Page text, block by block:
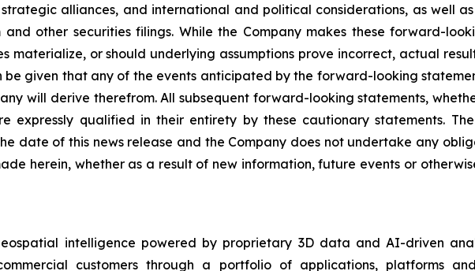
alliances, and international and political considerations, as well
and other securities filings. While the Company makes these forward-
materialize, or should underlying assumptions prove incorrect, actual
be given that any of the events anticipated by the forward-looking
will derive therefrom. All subsequent forward-looking statements,
expressly qualified in their entirety by these cautionary statements.
date of this news release and the Company does not undertake any
herein, whether as a result of new information, future events or
intelligence powered by proprietary 3D data and AI-driven
customers through a portfolio of applications, platforms